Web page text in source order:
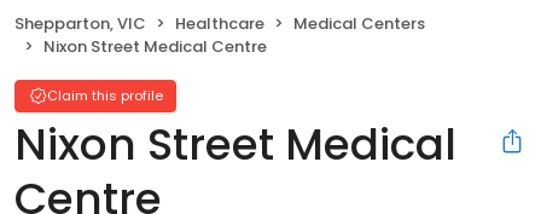
Shepparton, VIC Healthcare
Medical Centers
Nixon Street Medical Centre
Claim this profile
Nixon Street Medical
Centre